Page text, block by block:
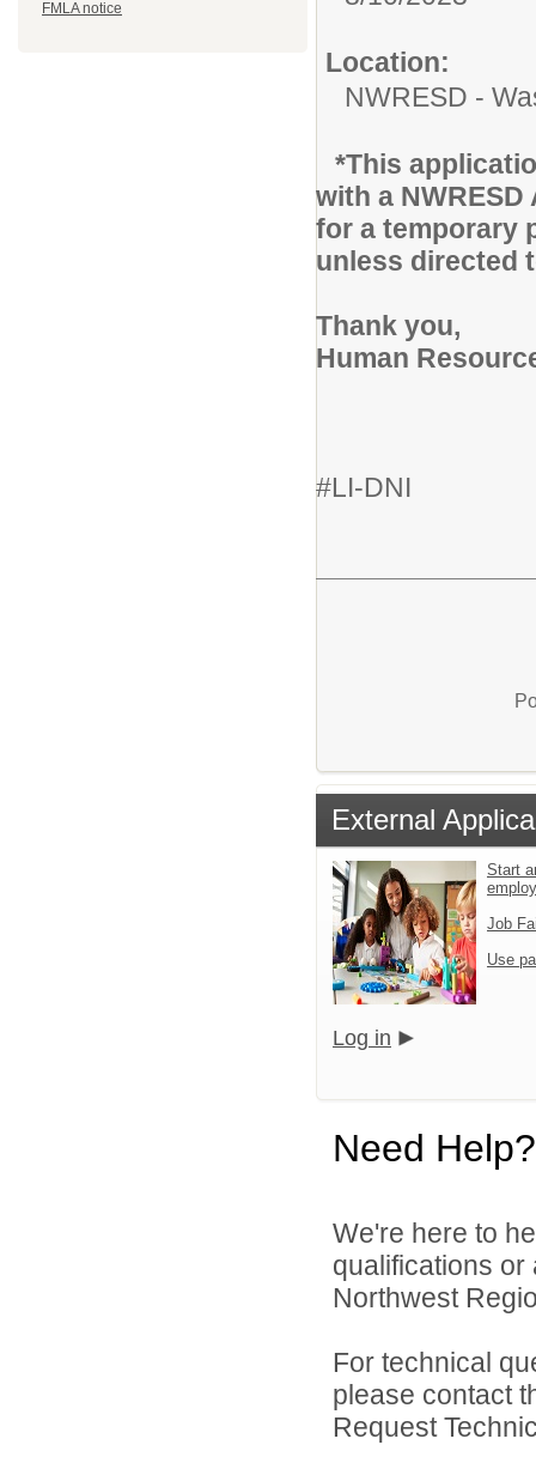
FMLA notice
Location:
NWRESD -
*This
with a
for a temporary
unless directed
Thank you,
Human
#LI-DNI
External
Start
Job
Use
Log in
Need Help?
We're here to
qualifications
Northwest
For technical
please contact
Request